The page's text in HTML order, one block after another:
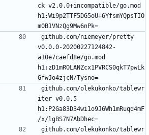
ck v2.0.0+incompatible/go.mod
h1:Wi9p2TTF5DG5oU+6YfsmYQpsTIO
github.com/niemeyer/pretty
v0.0.0-20200227124842-
a10e7caefd8e/go.mod
h1:zD1mROLANZcx1PVRCS0qkT7pwLk
github.com/olekukonko/tablewr
iter v0.0.5
h1:P2Ga83D34wi1o9J6Wh1mRuqd4mF
github.com/olekukonko/tablewr